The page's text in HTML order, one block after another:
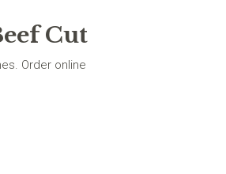
Cut
Order online